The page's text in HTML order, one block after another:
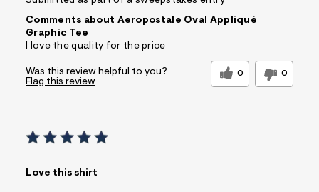
Comments about Aeropostale Oval Appliqué
Graphic Tee
I love the quality for the price
Was this review helpful to you? 0 0
Flag this review
Love this shirt